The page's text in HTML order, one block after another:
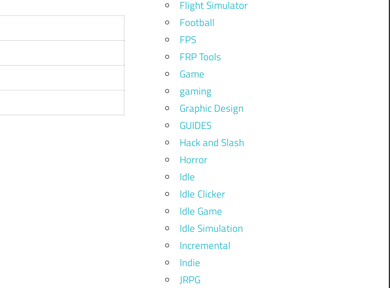
Flight Simulator
Football
FPS
FRP Tools
Game
gaming
Graphic Design
GUIDES
Hack and Slash
Horror
Idle
Idle Clicker
Idle Game
Idle Simulation
Incremental
Indie
JRPG